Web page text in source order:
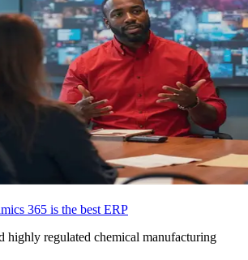
365 is the best ERP
highly regulated chemical manufacturing